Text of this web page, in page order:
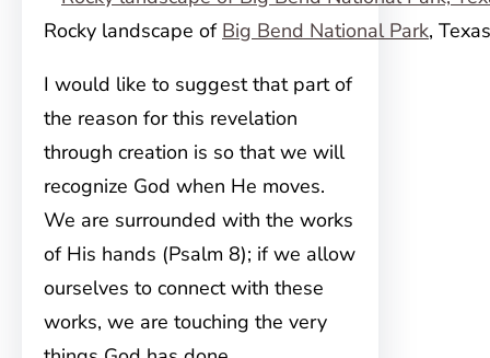
Rocky landscape of Big Bend National Park, Texas
I would like to suggest that part of
the reason for this revelation
through creation is so that we will
recognize God when He moves.
We are surrounded with the works
of His hands (Psalm 8); if we allow
ourselves to connect with these
works, we are touching the very